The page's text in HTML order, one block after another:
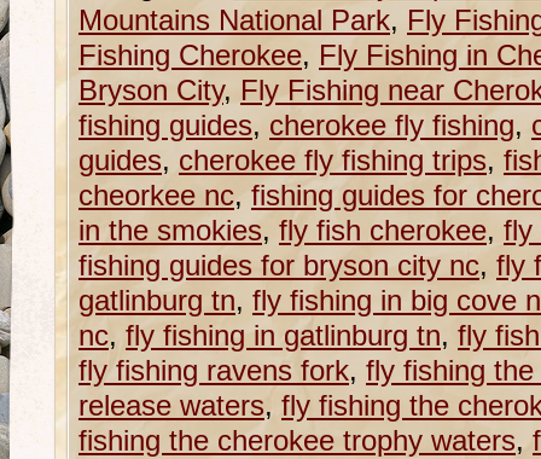
Mountains National Park, Fly
Fishing Cherokee, Fly Fishing in
Bryson City, Fly Fishing near
fishing guides, cherokee fly fishing,
guides, cherokee fly fishing trips,
cheorkee nc, fishing guides for
in the smokies, fly fish cherokee, fly
fishing guides for bryson city nc, fly
gatlinburg tn, fly fishing in big cove
nc, fly fishing in gatlinburg tn, fly
fly fishing ravens fork, fly fishing
release waters, fly fishing the
fishing the cherokee trophy waters,